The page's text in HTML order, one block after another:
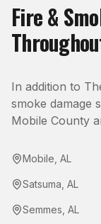
Fire &
In addition to
smoke damage
Mobile County
Mobile AL
Satsuma AL
Semmes AL